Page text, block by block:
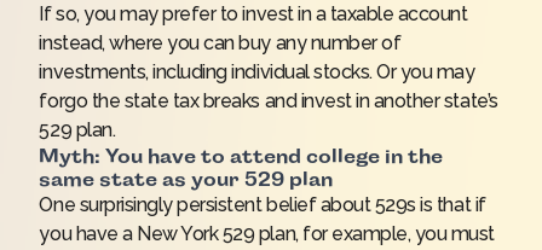
If so, you may prefer to invest in a taxable account
instead, where you can buy any number of
investments, including individual stocks. Or you may
forgo the state tax breaks and invest in another state’s
529 plan.
Myth: You have to attend college in the
same state as your 529 plan
One surprisingly persistent belief about 529s is that if
you have a New York 529 plan, for example, you must